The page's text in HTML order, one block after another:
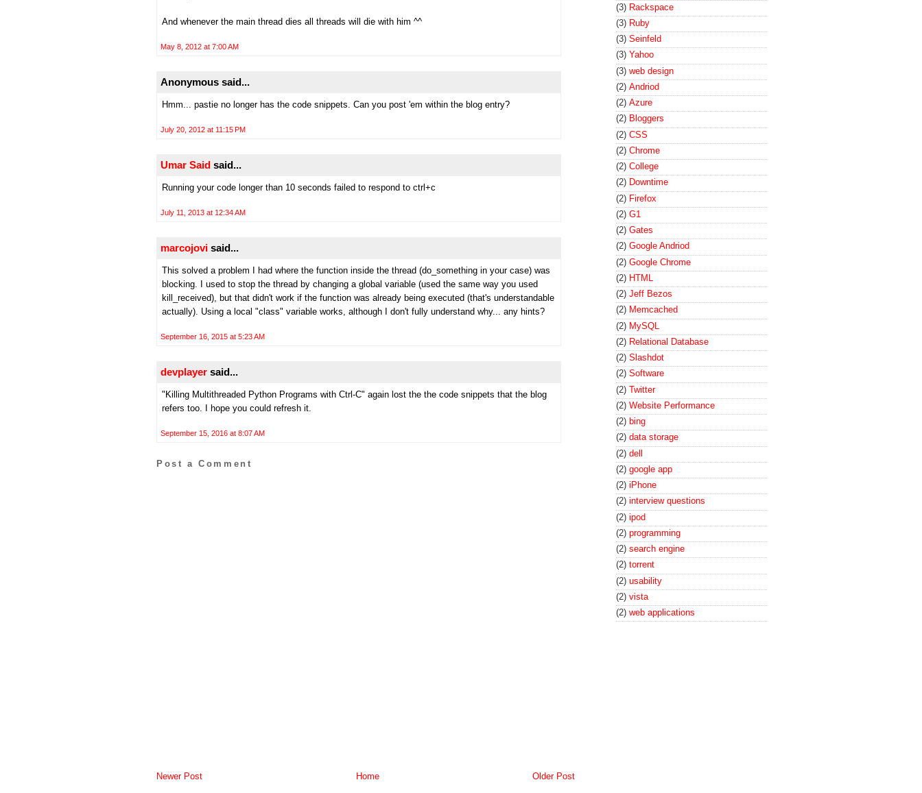
And whenever the main thread dies all threads will die with him ^^
May 8, 2012 at 7:00 AM
Anonymous said...
Hmm... pastie no longer has the code snippets. Can you post 'em within the blog entry?
July 20, 2012 at 11:15 PM
Umar Said said...
Running your code longer than 10 seconds failed to respond to ctrl+c
July 11, 2013 at 12:34 AM
marcojovi said...
This solved a problem I had where the function inside the thread (do_something in your case) was
blocking. I used to stop the thread by changing a global variable (used the same way you used
kill_received), but that didn't work if the function was already being executed (that's understandable
actually). Using a local "class" variable works, although I don't fully understand why... any hints?
September 16, 2015 at 5:23 AM
devplayer said...
"Killing Multithreaded Python Programs with Ctrl-C" again lost the the code snippets that the blog
refers too. I hope you could refresh it.
September 15, 2016 at 8:07 AM
Post a Comment
Newer Post Older Post
Home
(3) Rackspace
(3) Ruby
(3) Seinfeld
(3) Yahoo
(3) web design
(2) Andriod
(2) Azure
(2) Bloggers
(2) CSS
(2) Chrome
(2) College
(2) Downtime
(2) Firefox
(2) G1
(2) Gates
(2) Google Andriod
(2) Google Chrome
(2) HTML
(2) Jeff Bezos
(2) Memcached
(2) MySQL
(2) Relational Database
(2) Slashdot
(2) Software
(2) Twitter
(2) Website Performance
(2) bing
(2) data storage
(2) dell
(2) google app
(2) iPhone
(2) interview questions
(2) ipod
(2) programming
(2) search engine
(2) torrent
(2) usability
(2) vista
(2) web applications